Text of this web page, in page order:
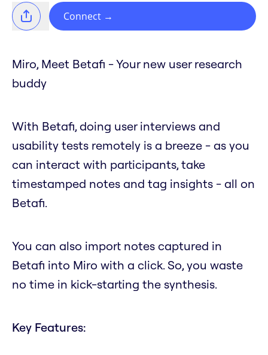
Connect →
Miro, Meet Betafi - Your new user research
buddy
With Betafi, doing user interviews and
usability tests remotely is a breeze - as you
can interact with participants, take
timestamped notes and tag insights - all on
Betafi.
You can also import notes captured in
Betafi into Miro with a click. So, you waste
no time in kick-starting the synthesis.
Key Features: